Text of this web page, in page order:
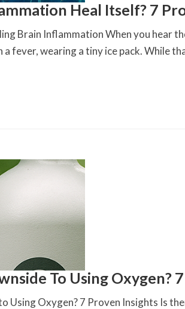
Heal Itself? 7
Brain Inflammation When you hear
fever, wearing a tiny ice pack. While
To Using Oxygen?
Using Oxygen? 7 Proven Insights Is